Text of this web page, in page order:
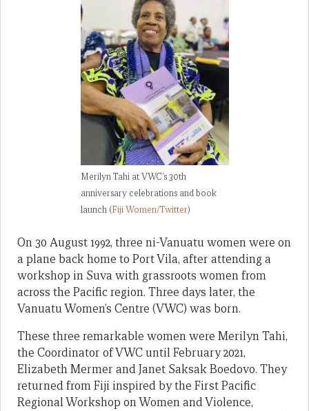
Merilyn Tahi at VWC’s 30th
anniversary celebrations and book
launch (Fiji Women/Twitter)
On 30 August 1992, three ni-Vanuatu women were on
a plane back home to Port Vila, after attending a
workshop in Suva with grassroots women from
across the Pacific region. Three days later, the
Vanuatu Women’s Centre (VWC) was born.
These three remarkable women were Merilyn Tahi,
the Coordinator of VWC until February 2021,
Elizabeth Mermer and Janet Saksak Boedovo. They
returned from Fiji inspired by the First Pacific
Regional Workshop on Women and Violence,